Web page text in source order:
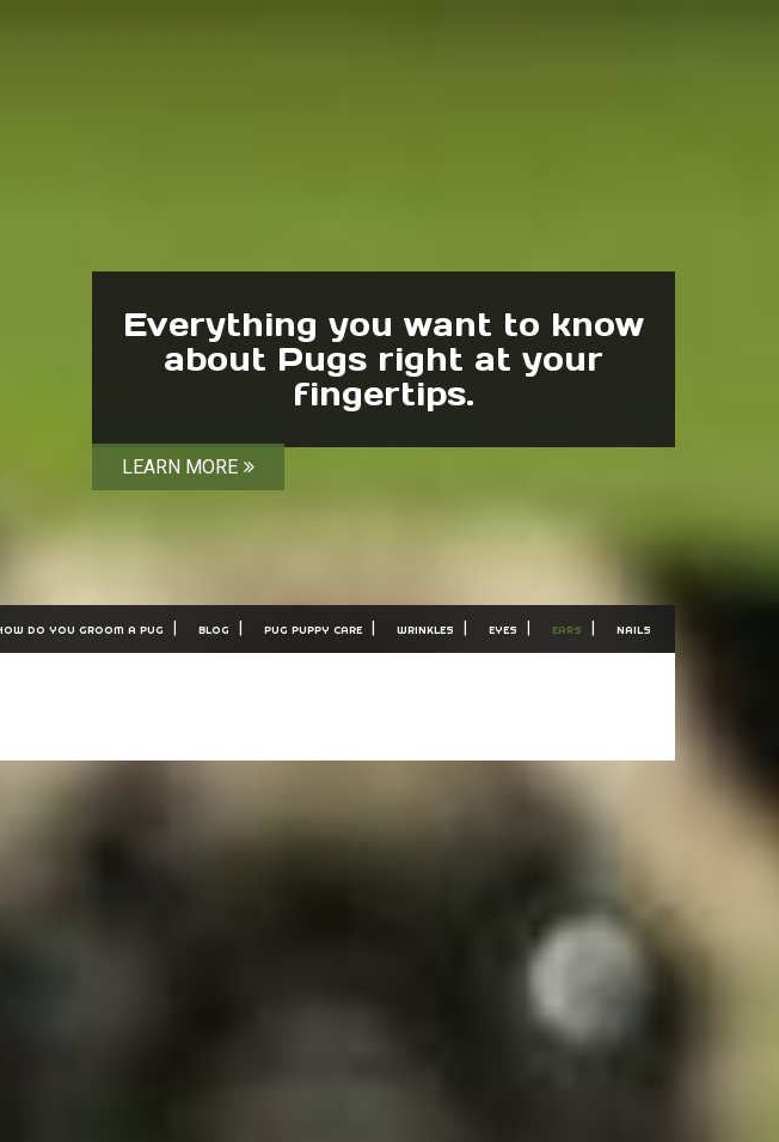
Everything you want to know
about Pugs right at your
fingertips.
LEARN MORE
DO YOU GROOM A PUG BLOG PUG PUPPY CARE WRINKLES EYES EARS NAILS